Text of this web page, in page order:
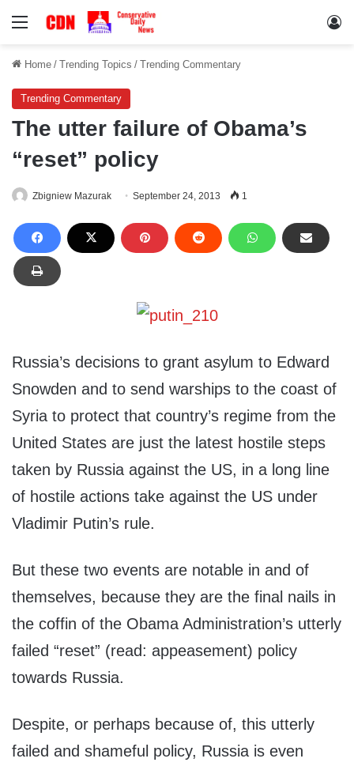
Menu
Home / Trending Topics / Trending Commentary
Trending Commentary
The utter failure of Obama’s
“reset” policy
Zbigniew Mazurak September 24, 2013 1
Russia’s decisions to grant asylum to Edward
Snowden and to send warships to the coast of
Syria to protect that country’s regime from the
United States are just the latest hostile steps
taken by Russia against the US, in a long line
of hostile actions take against the US under
Vladimir Putin’s rule.
But these two events are notable in and of
themselves, because they are the final nails in
the coffin of the Obama Administration’s utterly
failed “reset” (read: appeasement) policy
towards Russia.
Despite, or perhaps because of, this utterly
failed and shameful policy, Russia is even